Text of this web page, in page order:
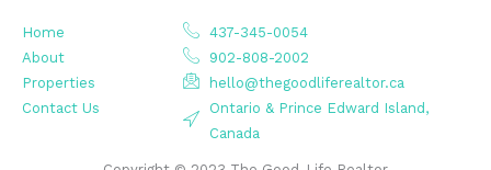
Home
About
Properties
Contact Us
437-345-0054
902-808-2002
hello@thegoodliferealtor.ca
Ontario & Prince Edward Island,
Canada